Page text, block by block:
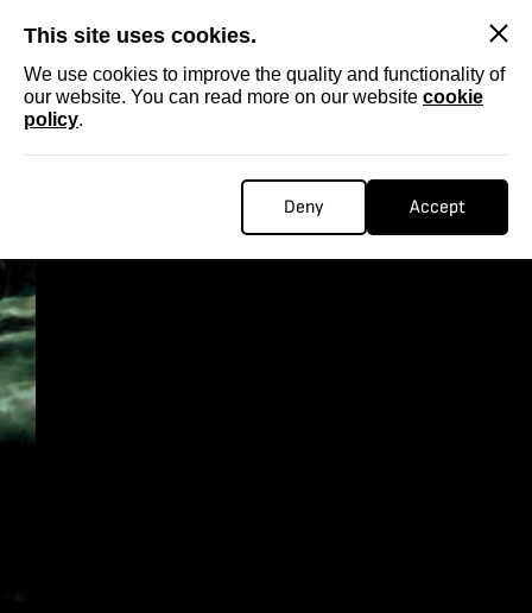
This site uses cookies.
We use cookies to improve the quality and functionality of
our website. You can read more on our website cookie
policy.
Deny Accept